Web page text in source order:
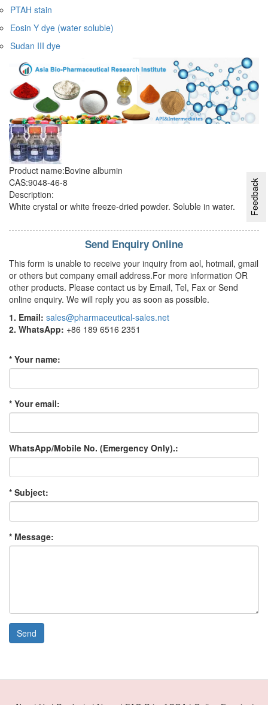
PTAH stain
Eosin Y dye (water soluble)
Sudan III dye
Product name:Bovine albumin
CAS:9048-46-8
Description:
White crystal or white freeze-dried powder. Soluble in water.
Send Enquiry Online
This form is unable to receive your inquiry from aol, hotmail, gmail
or others but company email address.For more information OR
other products. Please contact us by Email, Tel, Fax or Send
online enquiry. We will reply you as soon as possible.
1. Email: sales@pharmaceutical-sales.net
2. WhatsApp: +86 189 6516 2351
* Your name:
* Your email:
WhatsApp/Mobile No. (Emergency Only).:
* Subject:
* Message:
Send
Feedback